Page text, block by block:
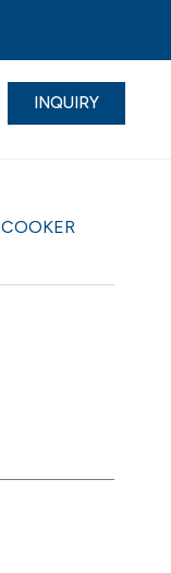
▼
INQUIRY
COOKER